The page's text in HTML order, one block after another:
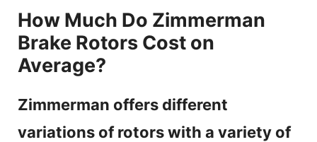
How Much Do Zimmerman
Brake Rotors Cost on
Average?
Zimmerman offers different
variations of rotors with a variety of